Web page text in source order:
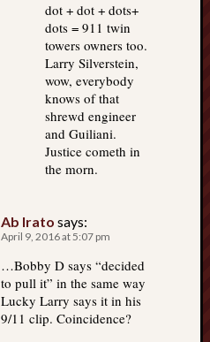
dot + dot + dots+
dots = 911 twin
towers owners too.
Larry Silverstein,
wow, everybody
knows of that
shrewd engineer
and Guiliani.
Justice cometh in
the morn.
Ab Irato says:
April 9, 2016 at 5:07 pm
…Bobby D says “decided
to pull it” in the same way
Lucky Larry says it in his
9/11 clip. Coincidence?